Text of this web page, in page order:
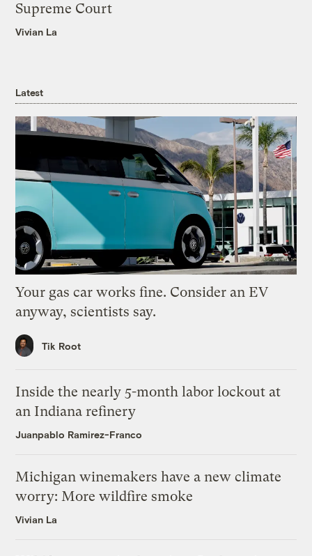
Supreme Court
Vivian La
Latest
Your gas car works fine. Consider an EV
anyway, scientists say.
Tik Root
Inside the nearly 5-month labor lockout at
an Indiana refinery
Juanpablo Ramirez-Franco
Michigan winemakers have a new climate
worry: More wildfire smoke
Vivian La